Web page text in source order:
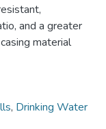
and a greater
material
, Drinking Water